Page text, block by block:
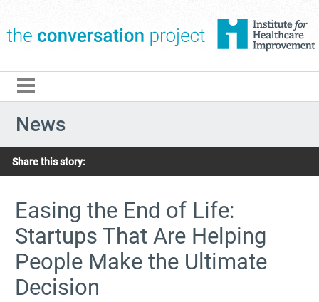
News
Share this story:
Easing the End of Life:
Startups That Are Helping
People Make the Ultimate
Decision